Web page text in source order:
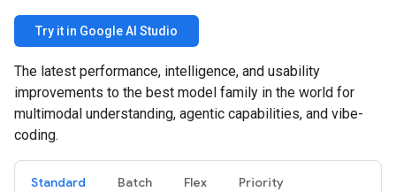
Try it in Google AI Studio
The latest performance, intelligence, and usability
improvements to the best model family in the world for
multimodal understanding, agentic capabilities, and vibe-
coding.
Standard Batch Flex Priority